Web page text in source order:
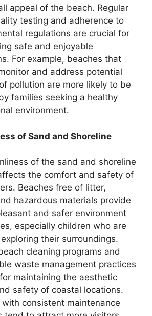
appeal of the beach. Regular
testing and adherence to
regulations are crucial for
safe and enjoyable
For example, beaches that
and address potential
pollution are more likely to be
families seeking a healthy
environment.
of Sand and Shoreline
of the sand and shoreline
the comfort and safety of
Beaches free of litter,
hazardous materials provide
and safer environment
especially children who are
their surroundings.
cleaning programs and
waste management practices
maintaining the aesthetic
safety of coastal locations.
with consistent maintenance